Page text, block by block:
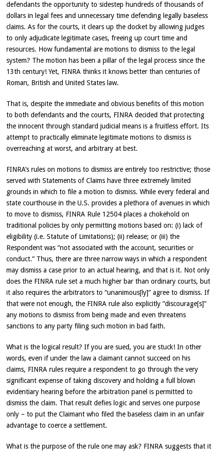
defendants the opportunity to sidestep hundreds of thousands of
dollars in legal fees and unnecessary time defending legally baseless
claims. As for the courts, it clears up the docket by allowing judges
to only adjudicate legitimate cases, freeing up court time and
resources. How fundamental are motions to dismiss to the legal
system? The motion has been a pillar of the legal process since the
13th century! Yet, FINRA thinks it knows better than centuries of
Roman, British and United States law.
That is, despite the immediate and obvious benefits of this motion
to both defendants and the courts, FINRA decided that protecting
the innocent through standard judicial means is a fruitless effort. Its
attempt to practically eliminate legitimate motions to dismiss is
overreaching at worst, and arbitrary at best.
FINRA’s rules on motions to dismiss are entirely too restrictive; those
served with Statements of Claims have three extremely limited
grounds in which to file a motion to dismiss. While every federal and
state courthouse in the U.S. provides a plethora of avenues in which
to move to dismiss, FINRA Rule 12504 places a chokehold on
traditional policies by only permitting motions based on: (i) lack of
eligibility (i.e. Statute of Limitations); (ii) release; or (iii) the
Respondent was “not associated with the account, securities or
conduct.” Thus, there are three narrow ways in which a respondent
may dismiss a case prior to an actual hearing, and that is it. Not only
does the FINRA rule set a much higher bar than ordinary courts, but
it also requires the arbitrators to “unanimous[ly]” agree to dismiss. If
that were not enough, the FINRA rule also explicitly “discourage[s]”
any motions to dismiss from being made and even threatens
sanctions to any party filing such motion in bad faith.
What is the logical result? If you are sued, you are stuck! In other
words, even if under the law a claimant cannot succeed on his
claims, FINRA rules require a respondent to go through the very
significant expense of taking discovery and holding a full blown
evidentiary hearing before the arbitration panel is permitted to
dismiss the claim. That result defies logic and serves one purpose
only – to put the Claimant who filed the baseless claim in an unfair
advantage to coerce a settlement.
What is the purpose of the rule one may ask? FINRA suggests that it